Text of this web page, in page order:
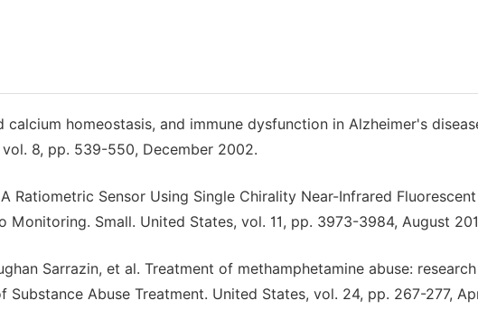
homeostasis, and immune dysfunction in Alzheimer's
8, pp. 539-550, December 2002.
Ratiometric Sensor Using Single Chirality Near-Infrared Fluorescent
Small. United States, vol. 11, pp. 3973-3984, August
Sarrazin, et al. Treatment of methamphetamine abuse: research
Abuse Treatment. United States, vol. 24, pp. 267-277,